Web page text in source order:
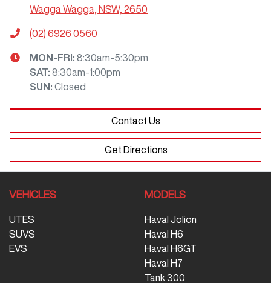
Wagga Wagga, NSW, 2650
(02) 6926 0560
MON-FRI: 8:30am-5:30pm
SAT: 8:30am-1:00pm
SUN : Closed
Contact Us
Get Directions
VEHICLES
UTES
SUVS
EVS
MODELS
Haval Jolion
Haval H6
Haval H6GT
Haval H7
Tank 300